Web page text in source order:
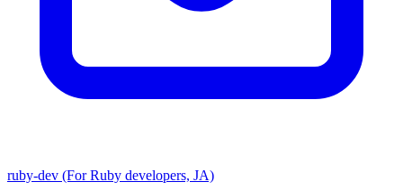
ruby-dev (For Ruby developers, JA)